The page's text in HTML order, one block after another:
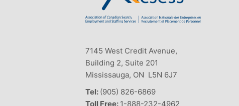
7145 West Credit Avenue,
Building 2, Suite 201
Mississauga, ON L5N 6J7
Tel: (905) 826-6869
Toll Free: 1-888-232-4962